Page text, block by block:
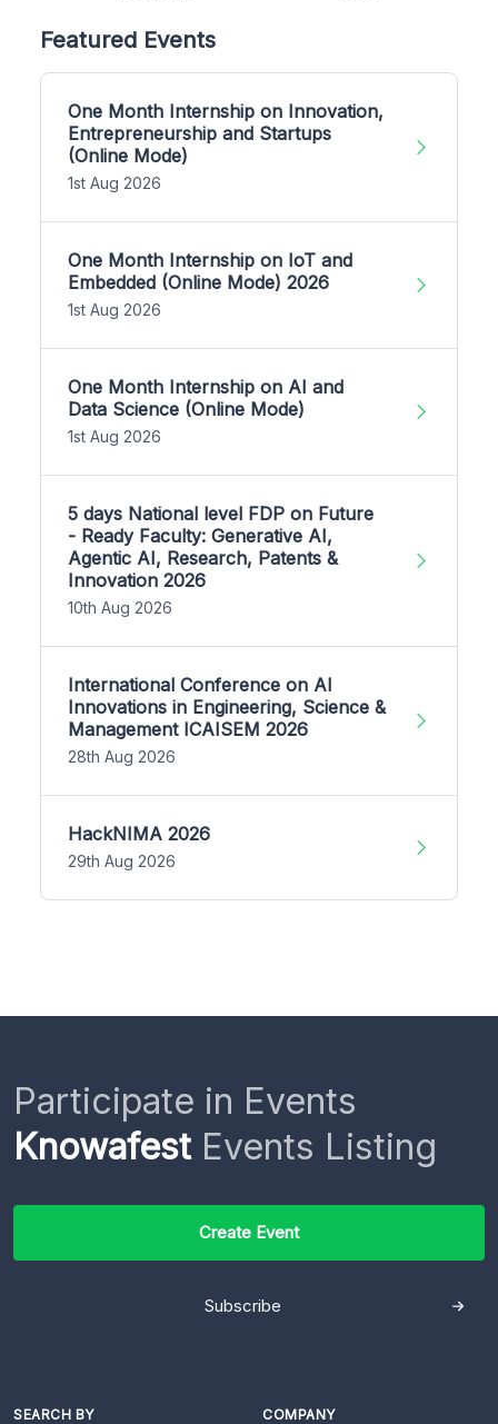
Featured Events
One Month Internship on Innovation,
Entrepreneurship and Startups
(Online Mode)
1st Aug 2026
One Month Internship on IoT and
Embedded (Online Mode) 2026
1st Aug 2026
One Month Internship on AI and
Data Science (Online Mode)
1st Aug 2026
5 days National level FDP on Future
- Ready Faculty: Generative AI,
Agentic AI, Research, Patents &
Innovation 2026
10th Aug 2026
International Conference on AI
Innovations in Engineering, Science &
Management ICAISEM 2026
28th Aug 2026
HackNIMA 2026
29th Aug 2026
Participate in Events
KnowafestEvents Listing
Create Event
Subscribe
SEARCH BY COMPANY